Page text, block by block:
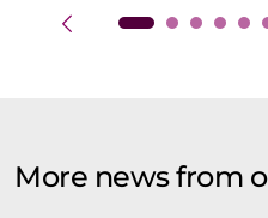
More news from